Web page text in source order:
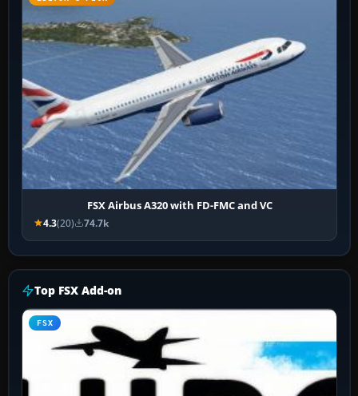
FSX Airbus A320 with FD-FMC and VC
4.3(20) 74.7k
Top FSX Add-on
FSX